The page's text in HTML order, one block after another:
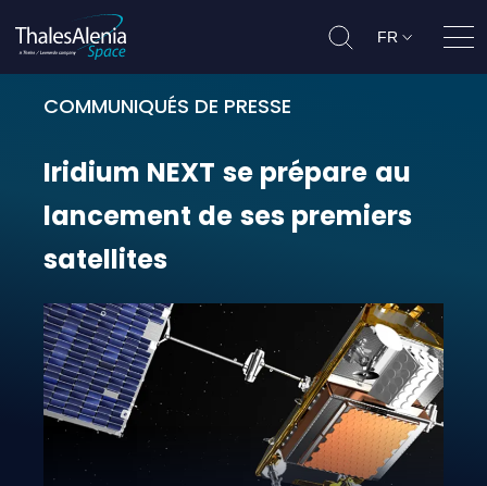
FR
COMMUNIQUÉS DE PRESSE
Iridium NEXT se prépare au
Iridium NEXT se prépare au
lancement de ses premiers
satellites